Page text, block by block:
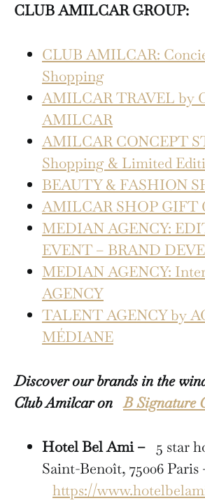
CLUB AMILCAR GROUP:
CLUB AMILCAR:
Shopping
AMILCAR TRAVEL by
AMILCAR
AMILCAR CONCEPT
Shopping & Limited
BEAUTY & FASHION
AMILCAR SHOP GIFT
MEDIAN AGENCY:
EVENT – BRAND
MEDIAN AGENCY:
AGENCY
TALENT AGENCY by
MÉDIANE
Discover our brands in the
Club Amilcar onB Signature
Hotel Bel Ami – 5 star
Saint-Benoît, 75006 Paris
https://